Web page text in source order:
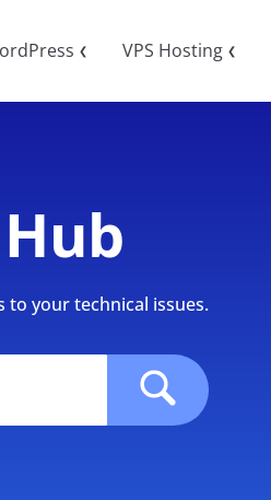
❮ VPS Hosting ❮
your technical issues.